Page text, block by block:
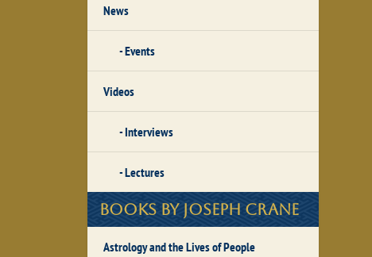
News
Events
Videos
Interviews
Lectures
Books by Joseph Crane
Astrology and the Lives of People